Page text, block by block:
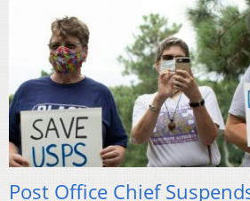
Post Office Chief